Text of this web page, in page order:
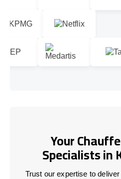
Your
Specialists in
Trust our expertise to